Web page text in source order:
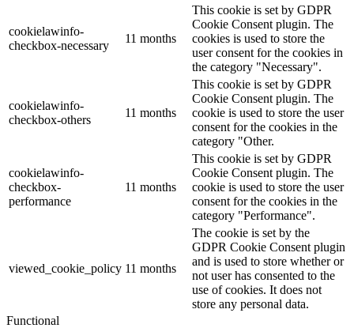
cookielawinfo-
checkbox-necessary
11 months
This cookie is set by GDPR
Cookie Consent plugin. The
cookies is used to store the
user consent for the cookies in
the category "Necessary".
cookielawinfo-
checkbox-others
11 months
This cookie is set by GDPR
Cookie Consent plugin. The
cookie is used to store the user
consent for the cookies in the
category "Other.
cookielawinfo-
checkbox-
performance
11 months
This cookie is set by GDPR
Cookie Consent plugin. The
cookie is used to store the user
consent for the cookies in the
category "Performance".
viewed_cookie_policy 11 months
The cookie is set by the
GDPR Cookie Consent plugin
and is used to store whether or
not user has consented to the
use of cookies. It does not
store any personal data.
Functional